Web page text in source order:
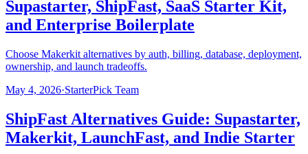
Supastarter, ShipFast, SaaS Starter Kit,
and Enterprise Boilerplate
Choose Makerkit alternatives by auth, billing, database, deployment,
ownership, and launch tradeoffs.
May 4, 2026·StarterPick Team
ShipFast Alternatives Guide: Supastarter,
Makerkit, LaunchFast, and Indie Starter